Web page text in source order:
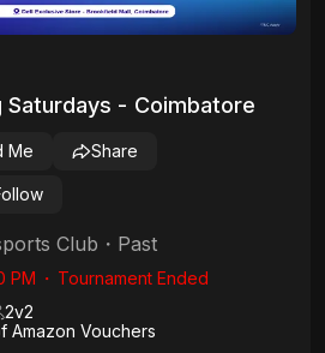
Saturdays - Coimbatore
Me Share
Club ・ Past
PM ・ Tournament Ended
2v2
Amazon Vouchers